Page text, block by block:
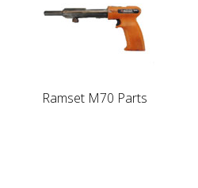
Ramset M70 Parts